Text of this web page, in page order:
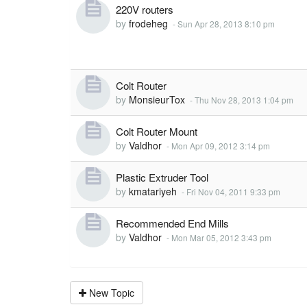
220V routers
by frodeheg -Sun Apr 28, 2013 8:10 pm
Colt Router
by MonsieurTox -Thu Nov 28, 2013 1:04 pm
Colt Router Mount
by Valdhor - Mon Apr 09, 2012 3:14 pm
Plastic Extruder Tool
by kmatariyeh - Fri Nov 04, 2011 9:33 pm
Recommended End Mills
by Valdhor - Mon Mar 05, 2012 3:43 pm
New Topic